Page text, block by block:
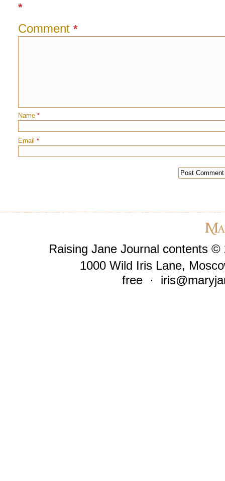
*
Comment *
Name *
Email *
Raising Jane Journal contents ©
1000 Wild Iris Lane,
free ·